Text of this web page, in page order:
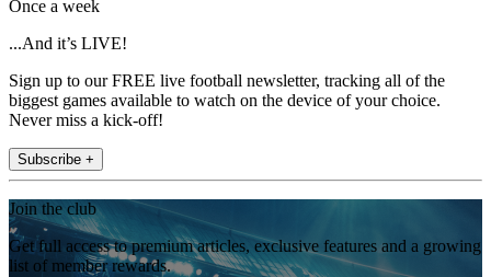
Once a week
...And it’s LIVE!
Sign up to our FREE live football newsletter, tracking all of the
biggest games available to watch on the device of your choice.
Never miss a kick-off!
Subscribe +
Join the club
Get full access to premium articles, exclusive features and a growing
list of member rewards.